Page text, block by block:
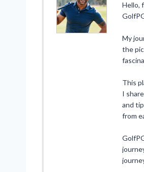
Hello,
My
the
This
I
and
from